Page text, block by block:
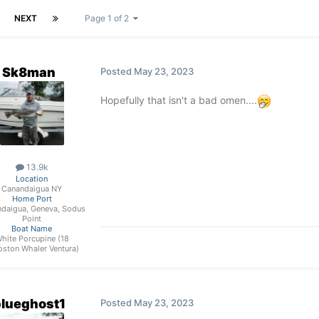
NEXT Page 1 of 2
Sk8man
13.9k
Location
Canandaigua NY
Home Port
Geneva, Sodus
Point
Boat Name
Porcupine (18
Whaler Ventura)
Posted May 23, 2023
Hopefully that isn't a bad omen....
Posted May 23, 2023